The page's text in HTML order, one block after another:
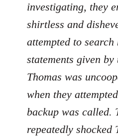
investigating, they
shirtless and
attempted to
statements given
Thomas was
when they
backup was called.
repeatedly shocked